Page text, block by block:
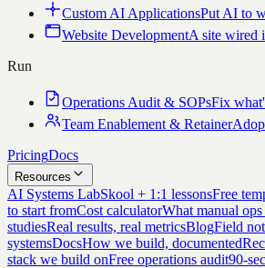
Custom AI ApplicationsPut AI to
Website DevelopmentA site wired
Run
Operations Audit & SOPsFix
Team Enablement & Retainer
PricingDocs
Resources
AI Systems LabSkool + 1:1 lessonsFree
to start fromCost calculatorWhat manual
studiesReal results, real metricsBlogField
systemsDocsHow we build, documented
stack we build onFree operations audit90-